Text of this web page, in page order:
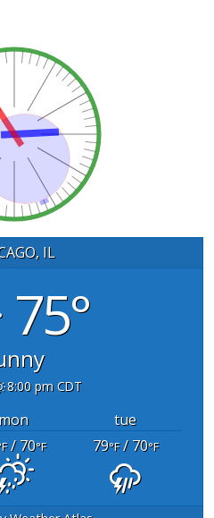
IL
75°
8:00 pm CDT
mon
tue
/ 70°F 79°F/ 70°F